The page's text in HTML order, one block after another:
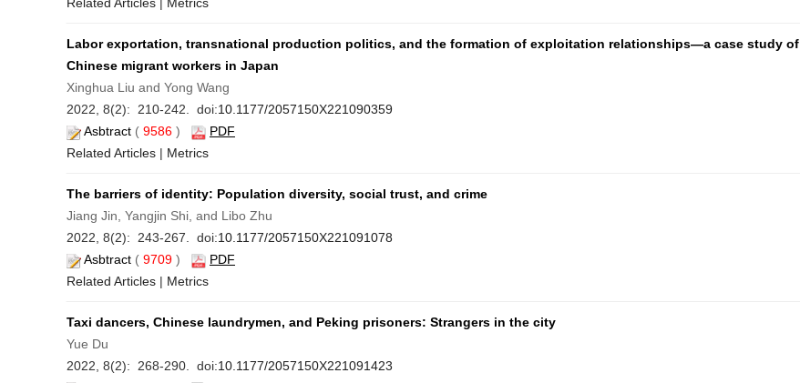
Related Articles | Metrics
Labor exportation, transnational production politics, and the formation of exploitation relationships—a case study of
Chinese migrant workers in Japan
Xinghua Liu and Yong Wang
2022, 8(2): 210-242. doi:10.1177/2057150X221090359
Asbtract ( 9586 )
PDF
Related Articles | Metrics
The barriers of identity: Population diversity, social trust, and crime
Jiang Jin, Yangjin Shi, and Libo Zhu
2022, 8(2): 243-267. doi:10.1177/2057150X221091078
Asbtract ( 9709 )
PDF
Related Articles | Metrics
Taxi dancers, Chinese laundrymen, and Peking prisoners: Strangers in the city
Yue Du
2022, 8(2): 268-290. doi:10.1177/2057150X221091423